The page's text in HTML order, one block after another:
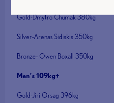
Gold-Dmytro Chumak 380kg
Silver-Arenas Sidiskis 350kg
Bronze- Owen Boxall 350kg
Men’s 109kg+
Gold-Jiri Orsag 396kg